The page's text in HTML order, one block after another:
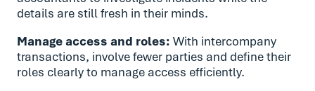
details are still fresh in their minds.
Manage access and roles: With intercompany
transactions, involve fewer parties and define their
roles clearly to manage access efficiently.